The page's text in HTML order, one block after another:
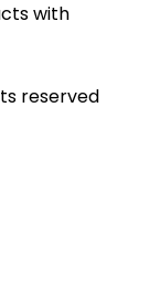
with
reserved